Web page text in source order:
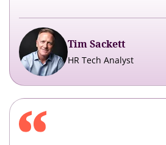
Tim Sackett
HR Tech Analyst